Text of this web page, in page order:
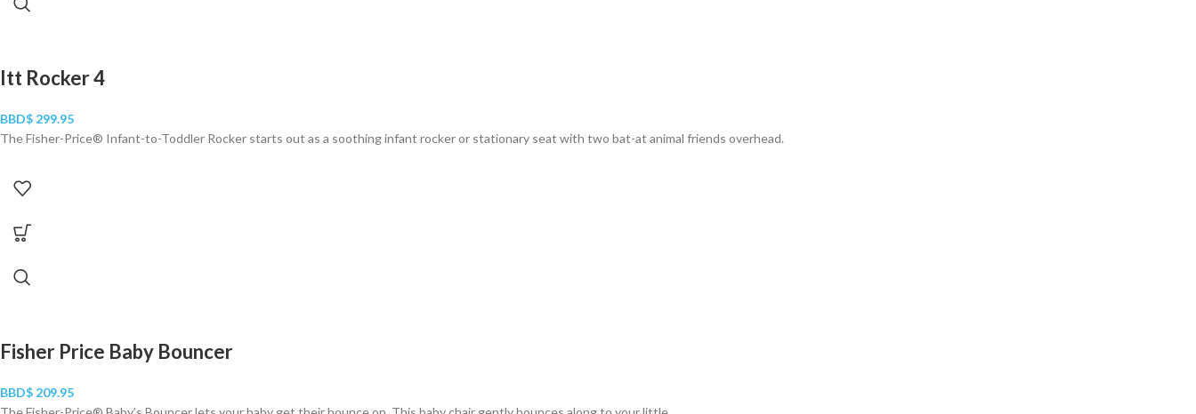
Itt Rocker 4
BBD$ 299.95
The Fisher-Price® Infant-to-Toddler Rocker starts out as a soothing infant rocker or stationary seat with two bat-at animal friends overhead.
Fisher Price Baby Bouncer
BBD$ 209.95